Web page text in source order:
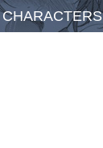
CHARACTERS